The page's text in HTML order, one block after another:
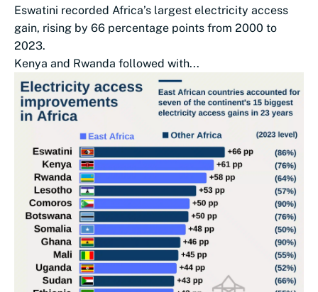
Eswatini recorded Africa’s largest electricity access
gain, rising by 66 percentage points from 2000 to
2023.
Kenya and Rwanda followed with...